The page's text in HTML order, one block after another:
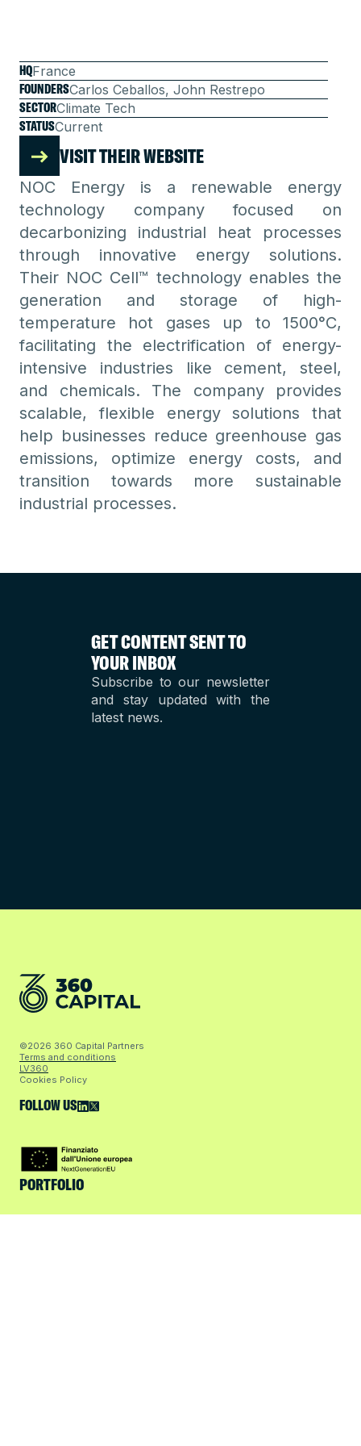
NOC Energy is a renewable energy
technology company focused on
decarbonizing industrial heat processes
through innovative energy solutions.
Their NOC Cell™ technology enables the
generation and storage of high-
temperature hot gases up to 1500°C,
facilitating the electrification of energy-
intensive industries like cement, steel,
and chemicals. The company provides
scalable, flexible energy solutions that
help businesses reduce greenhouse gas
emissions, optimize energy costs, and
transition towards more sustainable
industrial processes.
HQFrance
FOUNDERSCarlos Ceballos, John Restrepo
SECTORClimate Tech
STATUSCurrent
VISIT THEIR WEBSITE
©2026 360 Capital Partners
Terms and conditions
LV360
Cookies Policy
FOLLOW US
PORTFOLIO
GET CONTENT SENT TO
YOUR INBOX
Subscribe to our newsletter
and stay updated with the
latest news.